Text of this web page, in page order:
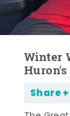
Winter
Share